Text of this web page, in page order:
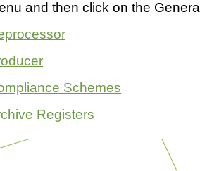
and then click on the
Schemes
Registers